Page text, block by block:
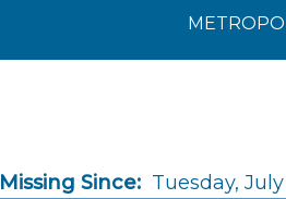
Missing Since: Tuesday, July